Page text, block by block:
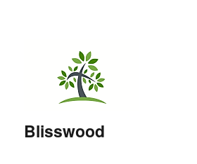
Blisswood